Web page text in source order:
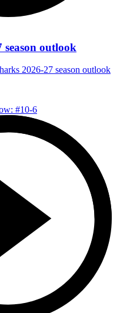
season outlook
2026-27 season outlook